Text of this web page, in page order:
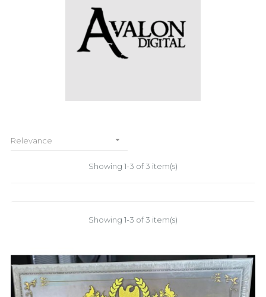
Relevance 
Showing 1-3 of 3 item(s)
Showing 1-3 of 3 item(s)